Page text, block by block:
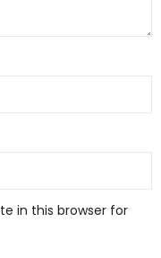
in this browser for